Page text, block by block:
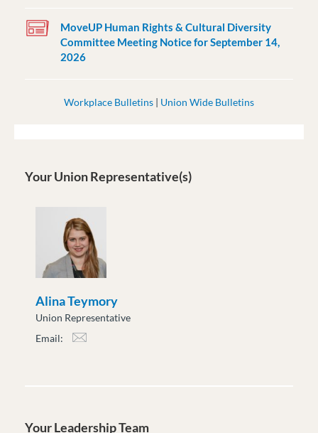
MoveUP Human Rights & Cultural Diversity
Committee Meeting Notice for September 14,
2026
Workplace Bulletins | Union Wide Bulletins
Your Union Representative(s)
Alina Teymory
Union Representative
Email:
Your Leadership Team